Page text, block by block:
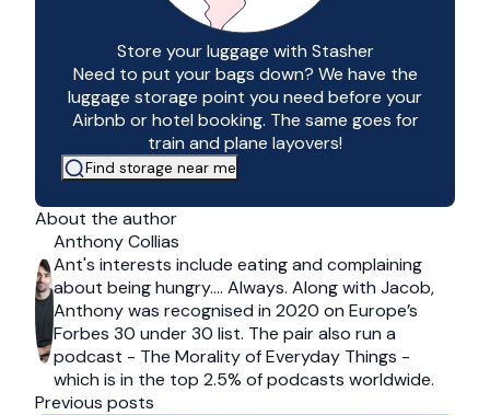
Store your luggage with Stasher
Need to put your bags down? We have the
luggage storage point you need before your
Airbnb or hotel booking. The same goes for
train and plane layovers!
Find storage near me
About the author
Anthony Collias
Ant's interests include eating and complaining
about being hungry…. Always. Along with Jacob,
Anthony was recognised in 2020 on Europe’s
Forbes 30 under 30 list. The pair also run a
podcast - The Morality of Everyday Things -
which is in the top 2.5% of podcasts worldwide.
Previous posts